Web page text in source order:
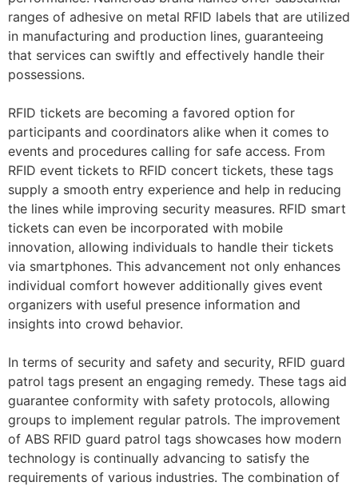
ranges of adhesive on metal RFID labels that are utilized
in manufacturing and production lines, guaranteeing
that services can swiftly and effectively handle their
possessions.
RFID tickets are becoming a favored option for
participants and coordinators alike when it comes to
events and procedures calling for safe access. From
RFID event tickets to RFID concert tickets, these tags
supply a smooth entry experience and help in reducing
the lines while improving security measures. RFID smart
tickets can even be incorporated with mobile
innovation, allowing individuals to handle their tickets
via smartphones. This advancement not only enhances
individual comfort however additionally gives event
organizers with useful presence information and
insights into crowd behavior.
In terms of security and safety and security, RFID guard
patrol tags present an engaging remedy. These tags aid
guarantee conformity with safety protocols, allowing
groups to implement regular patrols. The improvement
of ABS RFID guard patrol tags showcases how modern
technology is continually advancing to satisfy the
requirements of various industries. The combination of